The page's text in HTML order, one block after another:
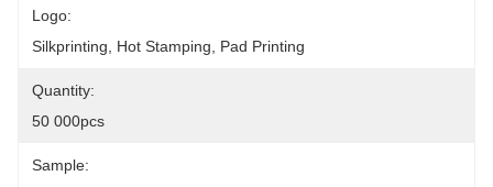
Logo:
Silkprinting, Hot Stamping, Pad Printing
Quantity:
50 000pcs
Sample: